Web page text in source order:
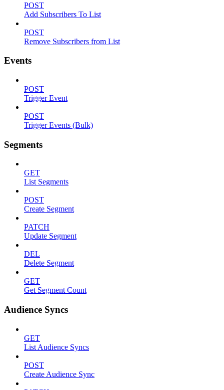
POST
Add Subscribers To List
POST
Remove Subscribers from List
Events
POST
Trigger Event
POST
Trigger Events (Bulk)
Segments
GET
List Segments
POST
Create Segment
PATCH
Update Segment
DEL
Delete Segment
GET
Get Segment Count
Audience Syncs
GET
List Audience Syncs
POST
Create Audience Sync